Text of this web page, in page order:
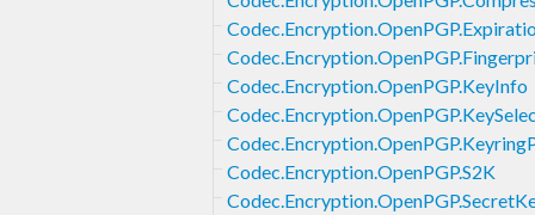
Codec.Encryption.OpenPGP.KeyInfo
Codec.Encryption.OpenPGP.S2K